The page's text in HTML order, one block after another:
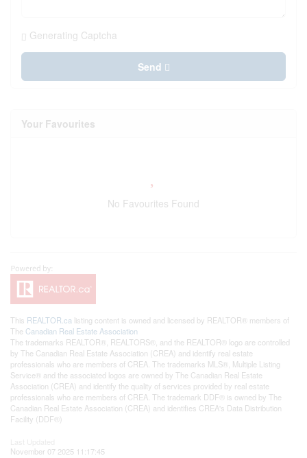
Generating Captcha
Send
Your Favourites
No Favourites Found
This REALTOR.ca listing content is owned and licensed by REALTOR® members of
The Canadian Real Estate Association
The trademarks REALTOR®, REALTORS®, and the REALTOR® logo are controlled
by The Canadian Real Estate Association (CREA) and identify real estate
professionals who are members of CREA. The trademarks MLS®, Multiple Listing
Service® and the associated logos are owned by The Canadian Real Estate
Association (CREA) and identify the quality of services provided by real estate
professionals who are members of CREA. The trademark DDF® is owned by The
Canadian Real Estate Association (CREA) and identifies CREA's Data Distribution
Facility (DDF®)
November 07 2025 11:17:45